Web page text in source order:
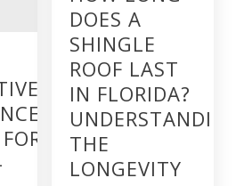
DOES A
SHINGLE
ROOF LAST
IN FLORIDA?
UNDERSTANDING
THE
LONGEVITY